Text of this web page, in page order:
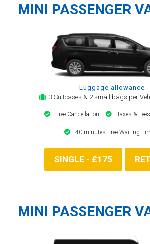
MINI PASSENGER
Luggage allowance
3 Suitcases & 2 small bags per
Free Cancellation Taxes &
40 minutes Free Waiting
SINGLE - £175
MINI PASSENGER